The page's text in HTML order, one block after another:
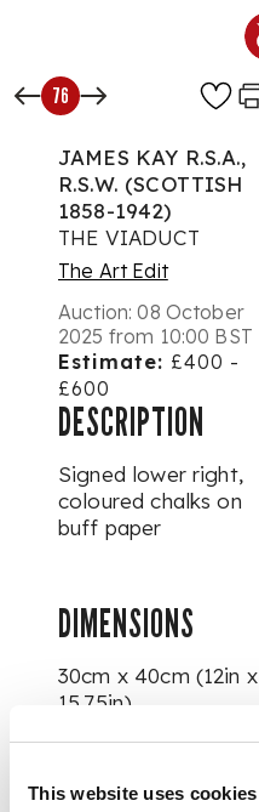
This website uses cookies
76
JAMES KAY R.S.A.,
R.S.W. (SCOTTISH
1858-1942)
THE VIADUCT
The Art Edit
Auction:08 October
2025 from 10:00 BST
Estimate: £400 -
£600
DESCRIPTION
Signed lower right,
coloured chalks on
buff paper
DIMENSIONS
30cm x 40cm (12in x
15.75in)